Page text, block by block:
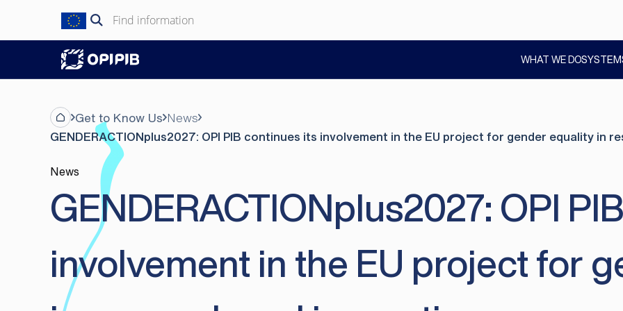
content
Search
SHOW
SUBMENU
WHAT WE DO
Get to Know Us News
GENDERACTIONplus2027: OPI PIB continues its involvement in the EU project for gender equality in
GENDERACTIONplus2027: OPI
involvement in the EU project for
News